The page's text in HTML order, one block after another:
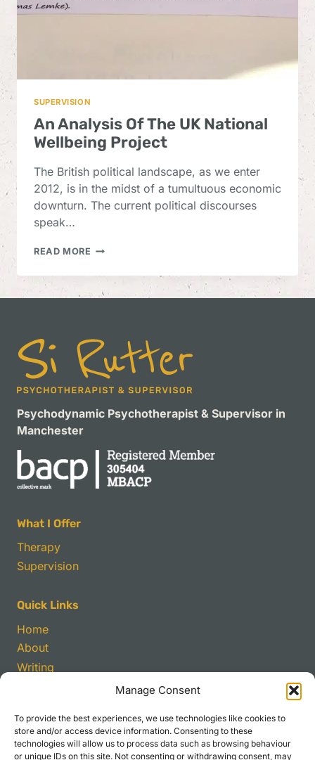
Manage Consent
To provide the best experiences, we use technologies like cookies to
store and/or access device information. Consenting to these
technologies will allow us to process data such as browsing behaviour
or unique IDs on this site. Not consenting or withdrawing consent, may
SUPERVISION
An Analysis Of The UK National
Wellbeing Project
The British political landscape, as we enter
2012, is in the midst of a tumultuous economic
downturn. The current political discourses
speak…
READ MORE AN
OF
UK
PROJECT
Psychodynamic Psychotherapist & Supervisor in
Manchester
What I Offer
Therapy
Supervision
Quick Links
Home
About
Writing
sirutter@gmail.com
Bridge Street Chambers,